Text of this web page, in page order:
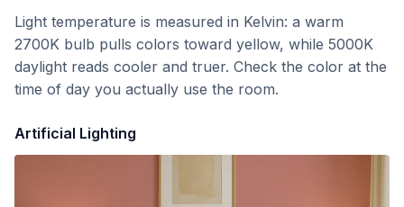
Light temperature is measured in Kelvin: a warm
2700K bulb pulls colors toward yellow, while 5000K
daylight reads cooler and truer. Check the color at the
time of day you actually use the room.
Artificial Lighting